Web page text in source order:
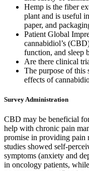
Hemp is the fiber
plant and is useful
paper, and
Patient Global
cannabidiol’s
function, and sleep
Are there clinical
The purpose of this
effects of
Survey Administration
CBD may be beneficial
help with chronic pain
promise in providing pain
studies showed self-
symptoms (anxiety and
in oncology patients,